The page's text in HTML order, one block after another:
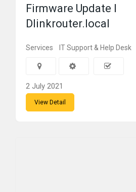
Firmware Update l
Dlinkrouter.local
Services IT Support & Help Desk
2 July 2021
View Detail